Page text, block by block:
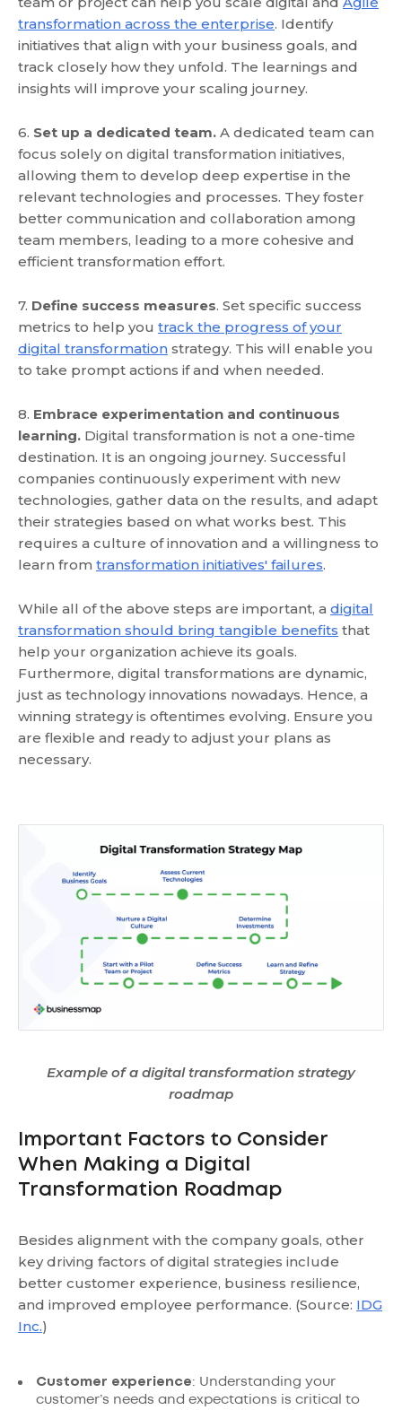
transformation across the enterprise. Identify
initiatives that align with your business goals, and
track closely how they unfold. The learnings and
insights will improve your scaling journey.
6. Set up a dedicated team. A dedicated team can
focus solely on digital transformation initiatives,
allowing them to develop deep expertise in the
relevant technologies and processes. They foster
better communication and collaboration among
team members, leading to a more cohesive and
efficient transformation effort.
7. Define success measures. Set specific success
metrics to help you track the progress of your
digital transformation strategy. This will enable you
to take prompt actions if and when needed.
8. Embrace experimentation and continuous
learning. Digital transformation is not a one-time
destination. It is an ongoing journey. Successful
companies continuously experiment with new
technologies, gather data on the results, and adapt
their strategies based on what works best. This
requires a culture of innovation and a willingness to
learn from transformation initiatives' failures.
While all of the above steps are important, a digital
transformation should bring tangible benefits that
help your organization achieve its goals.
Furthermore, digital transformations are dynamic,
just as technology innovations nowadays. Hence, a
winning strategy is oftentimes evolving. Ensure you
are flexible and ready to adjust your plans as
necessary.
Example of a digital transformation strategy
roadmap
Important Factors to Consider
When Making a Digital
Transformation Roadmap
Besides alignment with the company goals, other
key driving factors of digital strategies include
better customer experience, business resilience,
and improved employee performance. (Source: IDG
Inc.)
Customer experience: Understanding your
customer’s needs and expectations is critical to